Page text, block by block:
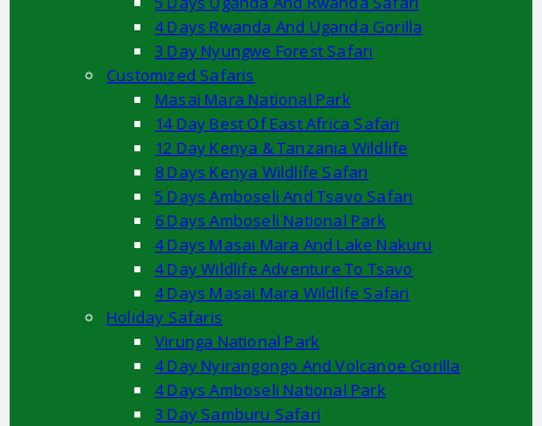
4 Days Rwanda And Uganda Gorilla
3 Day Nyungwe Forest Safari
Customized Safaris
Masai Mara National Park
14 Day Best Of East Africa Safari
12 Day Kenya & Tanzania Wildlife
8 Days Kenya Wildlife Safari
5 Days Amboseli And Tsavo Safari
6 Days Amboseli National Park
4 Days Masai Mara And Lake Nakuru
4 Day Wildlife Adventure To Tsavo
4 Days Masai Mara Wildlife Safari
Holiday Safaris
Virunga National Park
4 Day Nyirangongo And Volcanoe Gorilla
4 Days Amboseli National Park
3 Day Samburu Safari